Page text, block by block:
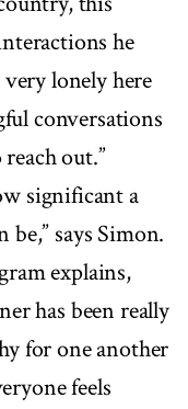
he
very lonely here
conversations
out.”
significant a
says Simon.
explains,
has been really
for one another
feels